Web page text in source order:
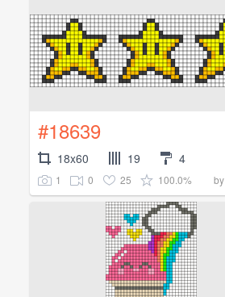
#18639
18x60 19 4
1 0 25 100.0% by